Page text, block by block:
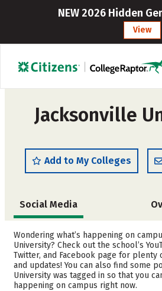
NEW 2026 Hidden
View
Jacksonville
Add to My Colleges
Social Media
Admissions
Scholarships
Majors
Wondering what’s happening on
University? Check out the school’s
Twitter, and Facebook page for plenty
and updates! You can also find some
University was tagged in so that you
happening on campus right now.